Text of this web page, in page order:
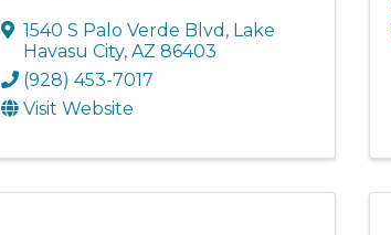
1540 S Palo Verde Blvd , Lake
Havasu City,AZ86403
(928) 453-7017
Visit Website